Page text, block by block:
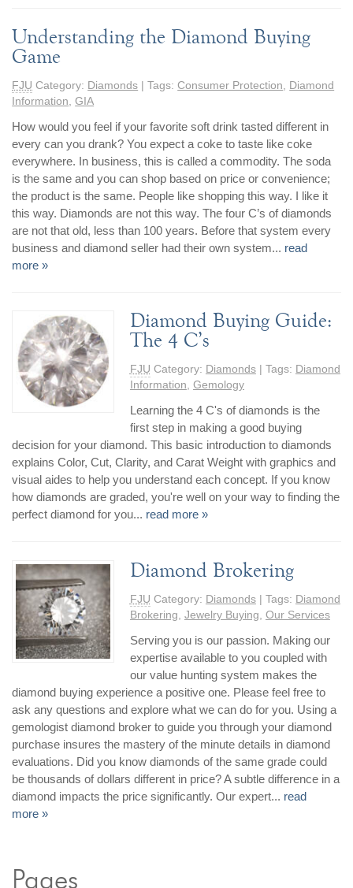
Understanding the Diamond Buying
Game
FJU Category: Diamonds | Tags:Consumer Protection
Diamond
Information ,GIA
How would you feel if your favorite soft drink tasted different in
every can you drank? You expect a coke to taste like coke
everywhere. In business, this is called a commodity. The soda
is the same and you can shop based on price or convenience;
the product is the same. People like shopping this way. I like it
this way. Diamonds are not this way. The four C’s of diamonds
are not that old, less than 100 years. Before that system every
business and diamond seller had their own system... read
more »
Diamond Buying Guide:
The 4 C’s
FJU Category: Diamonds| Tags: Diamond
Information, Gemology
Learning the 4 C's of diamonds is the
first step in making a good buying
decision for your diamond. This basic introduction to diamonds
explains Color, Cut, Clarity, and Carat Weight with graphics and
visual aides to help you understand each concept. If you know
how diamonds are graded, you're well on your way to finding the
perfect diamond for you... read more »
Diamond Brokering
FJU Category: Diamonds| Tags: Diamond
Brokering Jewelry Buying Our Services
Serving you is our passion. Making our
expertise available to you coupled with
our value hunting system makes the
diamond buying experience a positive one. Please feel free to
ask any questions and explore what we can do for you. Using a
gemologist diamond broker to guide you through your diamond
purchase insures the mastery of the minute details in diamond
evaluations. Did you know diamonds of the same grade could
be thousands of dollars different in price? A subtle difference in a
diamond impacts the price significantly. Our expert... read
more »
Pages